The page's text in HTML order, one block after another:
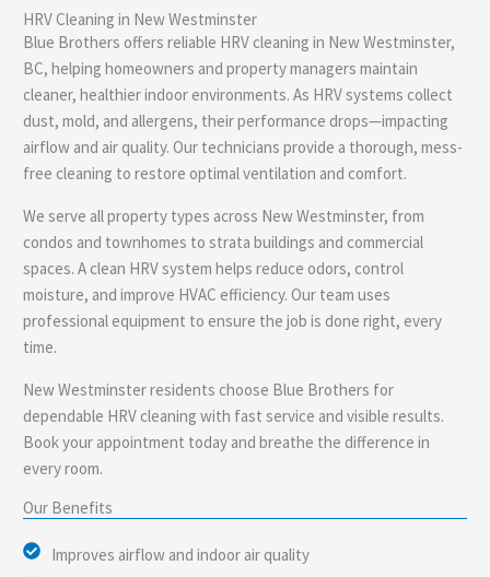
e
HRV Cleaning in New Westminster
Blue Brothers offers reliable HRV cleaning in New Westminster,
BC, helping homeowners and property managers maintain
cleaner, healthier indoor environments. As HRV systems collect
dust, mold, and allergens, their performance drops—impacting
airflow and air quality. Our technicians provide a thorough, mess-
free cleaning to restore optimal ventilation and comfort.
We serve all property types across New Westminster, from
condos and townhomes to strata buildings and commercial
spaces. A clean HRV system helps reduce odors, control
moisture, and improve HVAC efficiency. Our team uses
professional equipment to ensure the job is done right, every
time.
New Westminster residents choose Blue Brothers for
dependable HRV cleaning with fast service and visible results.
Book your appointment today and breathe the difference in
every room.
Our Benefits
Improves airflow and indoor air quality